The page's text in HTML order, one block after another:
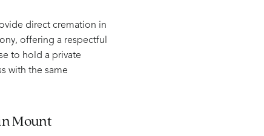
direct cremation in
offering a respectful
to hold a private
with the same
Mount